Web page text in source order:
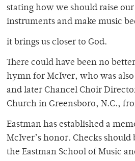
stating how we should raise
instruments and make music
it brings us closer to God.
There could have been no
hymn for McIver, who was
and later Chancel Choir
Church in Greensboro, N.C.,
Eastman has established a
McIver’s honor. Checks should
the Eastman School of Music